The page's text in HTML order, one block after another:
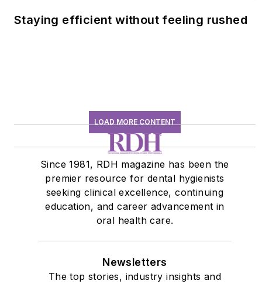
Staying efficient without feeling rushed
LOAD MORE CONTENT
Since 1981, RDH magazine has been the
premier resource for dental hygienists
seeking clinical excellence, continuing
education, and career advancement in
oral health care.
Newsletters
The top stories, industry insights and